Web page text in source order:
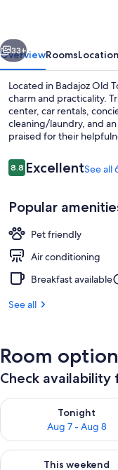
Next
33+
OverviewRoomsLocation
Located in Badajoz Old
charm and practicality.
center, car rentals,
cleaning/laundry, and
praised for their
Reviews
8.88.8 out of 10
ExcellentSee all
Popular
Pet friendly
Air conditioning
Breakfast available
See all
Room
Check
Tonight
Aug 7 - Aug 8
Check availability for
This weekend
Check availability for